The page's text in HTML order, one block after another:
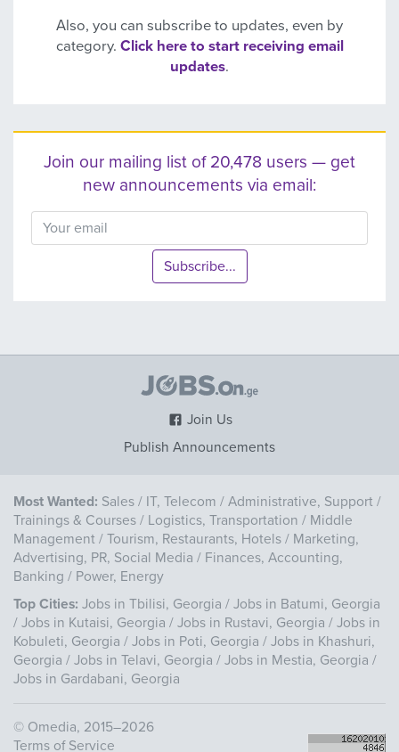
Also, you can subscribe to updates, even by
category. Click here to start receiving email
updates.
Join our mailing list of 20,478 users — get
new announcements via email:
Subscribe...
Join Us
Publish Announcements
Most Wanted: Sales / IT, Telecom / Administrative, Support /
Trainings & Courses / Logistics, Transportation / Middle
Management / Tourism, Restaurants, Hotels / Marketing,
Advertising, PR, Social Media / Finances, Accounting,
Banking / Power, Energy
Top Cities: Jobs in Tbilisi, Georgia / Jobs in Batumi, Georgia
/ Jobs in Kutaisi, Georgia / Jobs in Rustavi, Georgia / Jobs in
Kobuleti, Georgia / Jobs in Poti, Georgia / Jobs in Khashuri,
Georgia / Jobs in Telavi, Georgia / Jobs in Mestia, Georgia /
Jobs in Gardabani, Georgia
© Omedia, 2015–2026
Terms of Service